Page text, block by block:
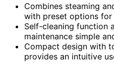
Combines steaming
with preset options for
Self-cleaning function
maintenance simple
Compact design with
provides an intuitive